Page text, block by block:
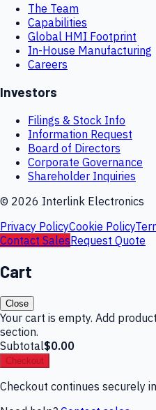
The Team
Capabilities
Global HMI Footprint
In-House Manufacturing
Careers
Investors
Filings & Stock Info
Information Request
Board of Directors
Corporate Governance
Shareholder Inquiries
© 2026 Interlink Electronics
Privacy PolicyCookie Policy
Contact SalesRequest Quote
Cart
Close
Your cart is empty. Add
section.
Subtotal$0.00
Checkout
Checkout continues securely